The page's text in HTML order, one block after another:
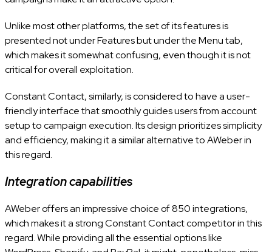
Unlike most other platforms, the set of its features is
presented not under Features but under the Menu tab,
which makes it somewhat confusing, even though it is not
critical for overall exploitation.
Constant Contact, similarly, is considered to have a user-
friendly interface that smoothly guides users from account
setup to campaign execution. Its design prioritizes simplicity
and efficiency, making it a similar alternative to AWeber in
this regard.
Integration capabilities
AWeber offers an impressive choice of 850 integrations,
which makes it a strong Constant Contact competitor in this
regard. While providing all the essential options like